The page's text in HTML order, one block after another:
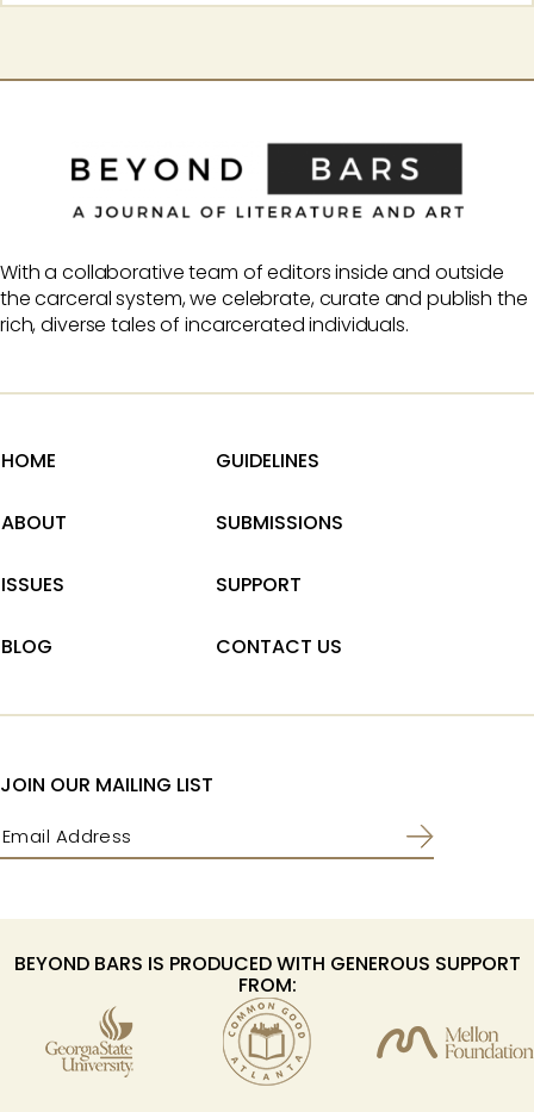
With a collaborative team of editors inside and outside
the carceral system, we celebrate, curate and publish the
rich, diverse tales of incarcerated individuals.
HOME
ABOUT
ISSUES
BLOG
GUIDELINES
SUBMISSIONS
SUPPORT
CONTACT US
JOIN OUR MAILING LIST
Email (Required)
BEYOND BARS IS PRODUCED WITH GENEROUS SUPPORT
FROM: